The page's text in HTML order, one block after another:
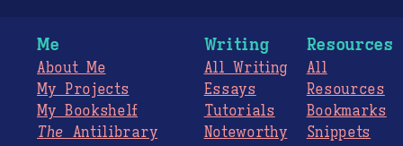
Me
About Me
My Projects
My Bookshelf
The Antilibrary
Writing
All Writing
Essays
Tutorials
Noteworthy
Resources
All
Resources
Bookmarks
Snippets